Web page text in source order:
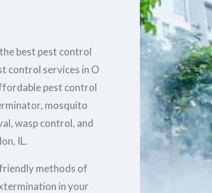
best pest control
control services in O
pest control
mosquito
wasp control, and
IL.
methods of
in your